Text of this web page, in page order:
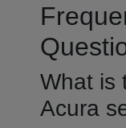
What is
Acura